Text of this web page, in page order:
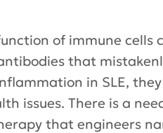
of immune cells
that
in SLE,
issues. There is a
that engineers